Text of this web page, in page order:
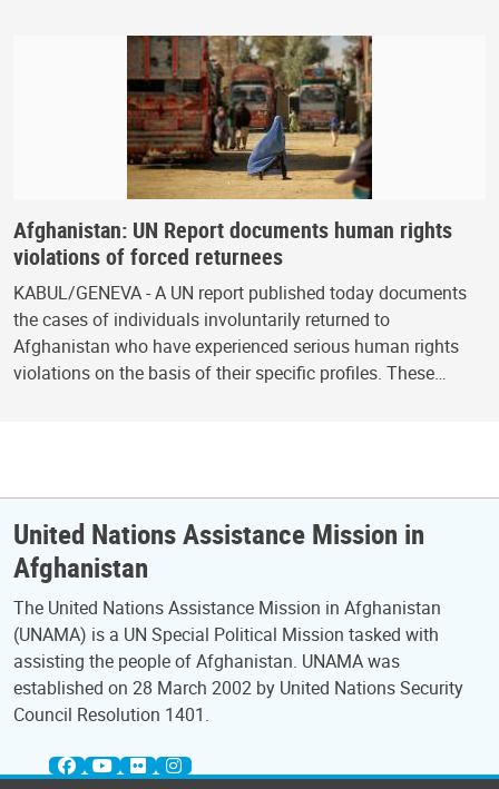
Afghanistan: UN Report documents human rights
violations of forced returnees
KABUL/GENEVA - A UN report published today documents
the cases of individuals involuntarily returned to
Afghanistan who have experienced serious human rights
violations on the basis of their specific profiles. These…
United Nations Assistance Mission in
Afghanistan
The United Nations Assistance Mission in Afghanistan
(UNAMA) is a UN Special Political Mission tasked with
assisting the people of Afghanistan. UNAMA was
established on 28 March 2002 by United Nations Security
Council Resolution 1401.